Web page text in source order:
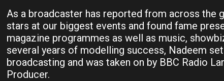
As a broadcaster has reported from across the
stars at our biggest events and found fame
magazine programmes as well as music,
several years of modelling success, Nadeem
broadcasting and was taken on by BBC Radio
Producer.